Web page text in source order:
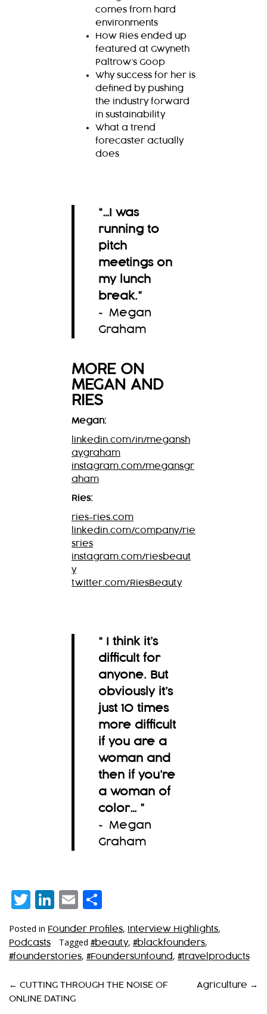
comes from hard
environments
How Ries ended up
featured at Gwyneth
Paltrow’s Goop
Why success for her is
defined by pushing
the industry forward
in sustainability
What a trend
forecaster actually
does
“…I was
running to
pitch
meetings on
my lunch
break.”
~ Megan
Graham
MORE ON
MEGAN AND
RIES
Megan:
linkedin.com/in/megansh
aygraham
instagram.com/megansgr
aham
Ries:
ries-ries.com
linkedin.com/company/rie
sries
instagram.com/riesbeaut
y
twitter.com/RiesBeauty
“ I think it’s
difficult for
anyone. But
obviously it’s
just 10 times
more difficult
if you are a
woman and
then if you’re
a woman of
color… ”
~ Megan
Graham
Twitter
LinkedIn
Email
Posted in Founder Profiles, Interview Highlights,
Podcasts Tagged #beauty, #blackfounders,
#founderstories, #FoundersUnfound , #travelproducts
P
O
← CUTTING THROUGH THE NOISE OF
ONLINE DATING
Agriculture →